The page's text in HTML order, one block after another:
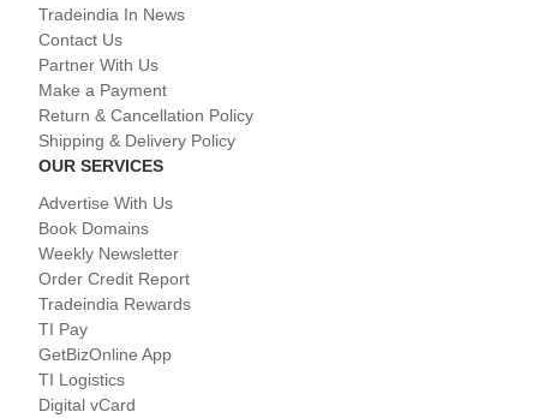
Tradeindia In News
Contact Us
Partner With Us
Make a Payment
Return & Cancellation Policy
Shipping & Delivery Policy
OUR SERVICES
Advertise With Us
Book Domains
Weekly Newsletter
Order Credit Report
Tradeindia Rewards
TI Pay
GetBizOnline App
TI Logistics
Digital vCard